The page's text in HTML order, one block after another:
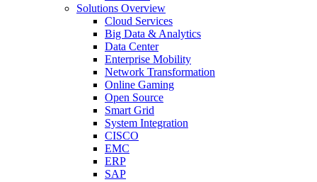
Solutions Overview
Cloud Services
Big Data & Analytics
Data Center
Enterprise Mobility
Network Transformation
Online Gaming
Open Source
Smart Grid
System Integration
CISCO
EMC
ERP
SAP